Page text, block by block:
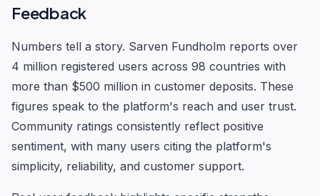
Feedback
Numbers tell a story. Sarven Fundholm reports over
4 million registered users across 98 countries with
more than $500 million in customer deposits. These
figures speak to the platform's reach and user trust.
Community ratings consistently reflect positive
sentiment, with many users citing the platform's
simplicity, reliability, and customer support.